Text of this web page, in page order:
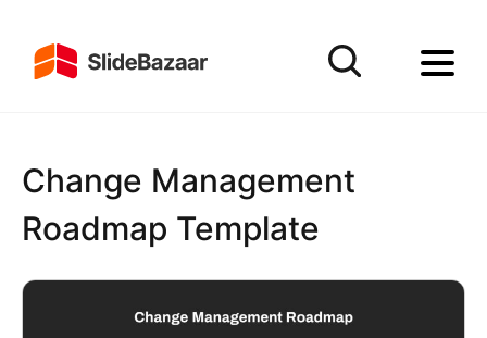
Change Management
Roadmap Template